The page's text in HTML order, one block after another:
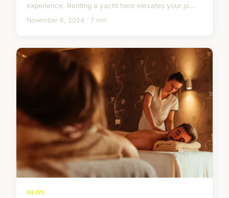
experience. Renting a yacht here elevates your jo...
November 6, 2024 · 7 min
NEWS